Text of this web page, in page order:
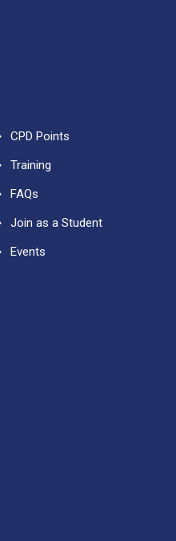
CPD Points
Training
FAQs
Join as a Student
Events